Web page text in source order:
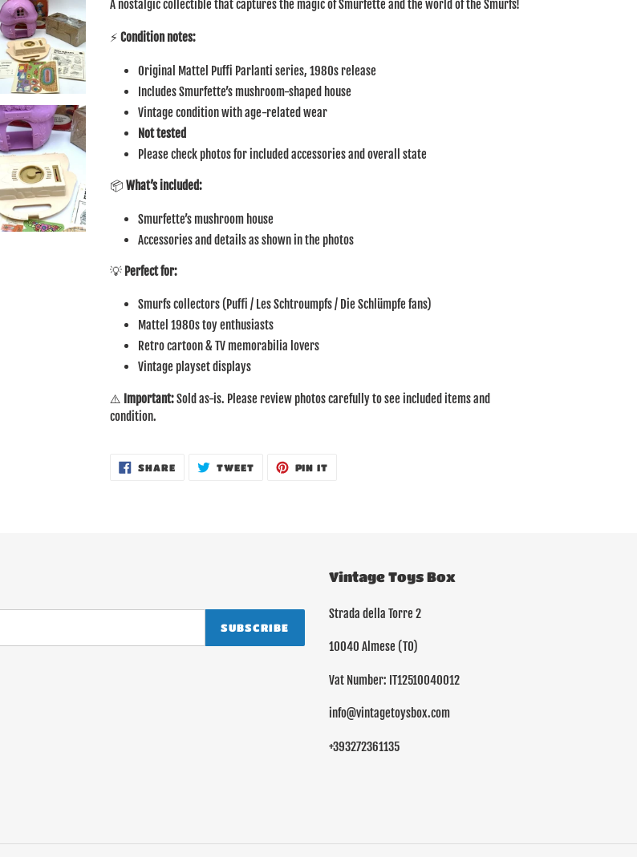
A nostalgic collectible that captures the magic of Smurfette and the world of the Smurfs!
⚡ Condition notes:
Original Mattel Puffi Parlanti series, 1980s release
Includes Smurfette’s mushroom-shaped house
Vintage condition with age-related wear
Not tested
Please check photos for included accessories and overall state
📦 What’s included:
Smurfette’s mushroom house
Accessories and details as shown in the photos
💡 Perfect for:
Smurfs collectors (Puffi / Les Schtroumpfs / Die Schlümpfe fans)
Mattel 1980s toy enthusiasts
Retro cartoon & TV memorabilia lovers
Vintage playset displays
⚠️ Important:Sold as-is. Please review photos carefully to see included items and
condition.
SHARESHARE
ON
TWEETTWEET PIN IT
SUBSCRIBE
Vintage Toys Box
Strada della Torre 2
10040 Almese (TO)
Vat Number: IT12510040012
info@vintagetoysbox.com
+393272361135